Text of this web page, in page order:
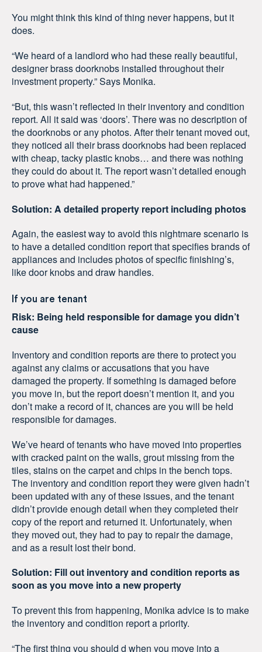
You might think this kind of thing never happens, but it
does.
“We heard of a landlord who had these really beautiful,
designer brass doorknobs installed throughout their
investment property.” Says Monika.
“But, this wasn’t reflected in their inventory and condition
report. All it said was ‘doors’. There was no description of
the doorknobs or any photos. After their tenant moved out,
they noticed all their brass doorknobs had been replaced
with cheap, tacky plastic knobs… and there was nothing
they could do about it. The report wasn’t detailed enough
to prove what had happened.”
Solution: A detailed property report including photos
Again, the easiest way to avoid this nightmare scenario is
to have a detailed condition report that specifies brands of
appliances and includes photos of specific finishing’s,
like door knobs and draw handles.
If you are tenant
Risk: Being held responsible for damage you didn’t
cause
Inventory and condition reports are there to protect you
against any claims or accusations that you have
damaged the property. If something is damaged before
you move in, but the report doesn’t mention it, and you
don’t make a record of it, chances are you will be held
responsible for damages.
We’ve heard of tenants who have moved into properties
with cracked paint on the walls, grout missing from the
tiles, stains on the carpet and chips in the bench tops.
The inventory and condition report they were given hadn’t
been updated with any of these issues, and the tenant
didn’t provide enough detail when they completed their
copy of the report and returned it. Unfortunately, when
they moved out, they had to pay to repair the damage,
and as a result lost their bond.
Solution: Fill out inventory and condition reports as
soon as you move into a new property
To prevent this from happening, Monika advice is to make
the inventory and condition report a priority.
“The first thing you should d when you move into a